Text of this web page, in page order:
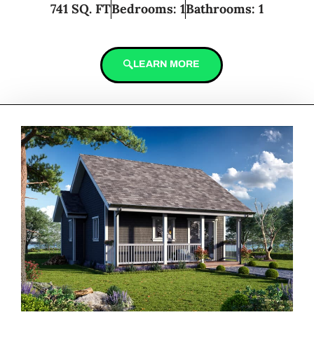
741 SQ. FTBedrooms: 1Bathrooms: 1
LEARN MORE